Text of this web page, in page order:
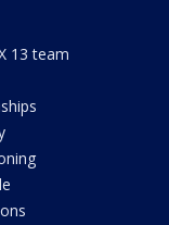
13 team